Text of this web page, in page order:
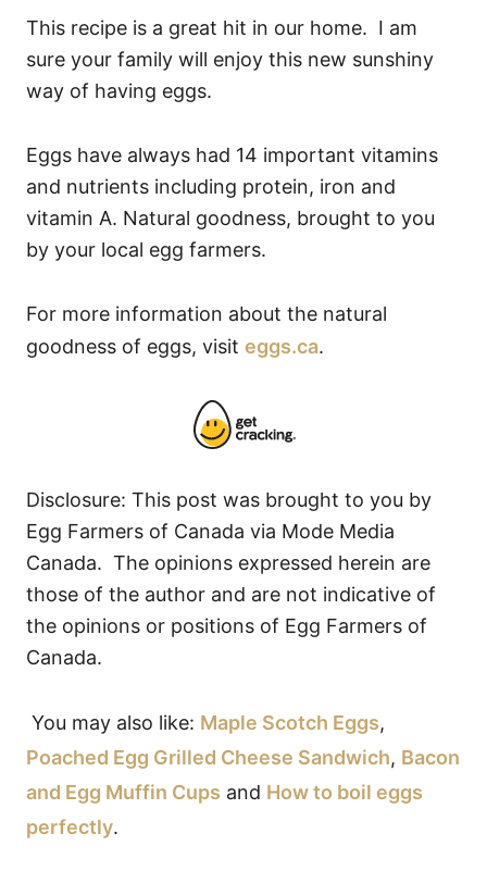
This recipe is a great hit in our home. I am
sure your family will enjoy this new sunshiny
way of having eggs.
Eggs have always had 14 important vitamins
and nutrients including protein, iron and
vitamin A. Natural goodness, brought to you
by your local egg farmers.
For more information about the natural
goodness of eggs, visit eggs.ca.
Disclosure: This post was brought to you by
Egg Farmers of Canada via Mode Media
Canada. The opinions expressed herein are
those of the author and are not indicative of
the opinions or positions of Egg Farmers of
Canada.
You may also like: Maple Scotch Eggs,
Poached Egg Grilled Cheese Sandwich, Bacon
and Egg Muffin Cups and How to boil eggs
perfectly.